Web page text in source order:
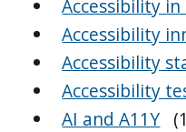
Accessibility
Accessibility
Accessibility
Accessibility
AI and A11Y